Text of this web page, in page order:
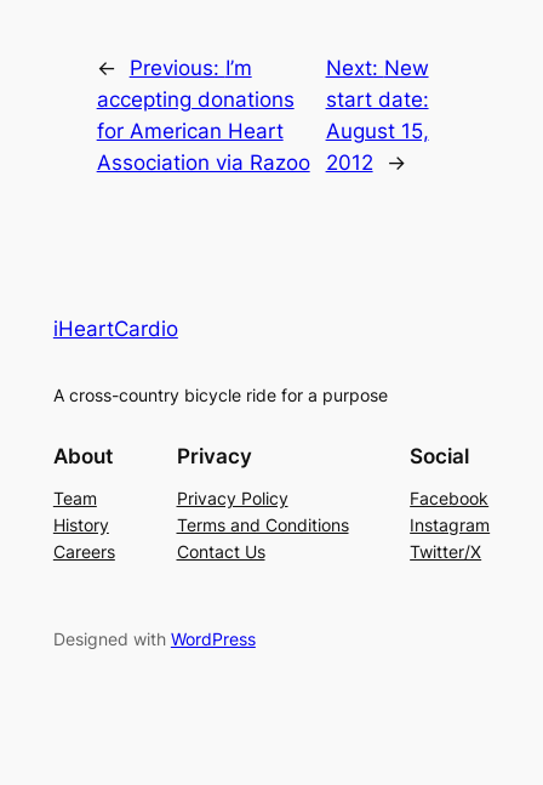
← Previous: I’m
accepting donations
for American Heart
Association via Razoo
Next: New
start date:
August 15,
2012
→
iHeartCardio
A cross-country bicycle ride for a purpose
About
Team
History
Careers
Privacy
Privacy Policy
Terms and Conditions
Contact Us
Social
Facebook
Instagram
Twitter/X
Designed with WordPress